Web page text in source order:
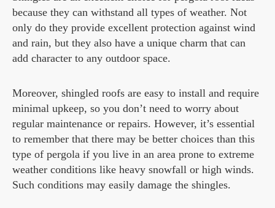
because they can withstand all types of weather. Not
only do they provide excellent protection against wind
and rain, but they also have a unique charm that can
add character to any outdoor space.
Moreover, shingled roofs are easy to install and require
minimal upkeep, so you don’t need to worry about
regular maintenance or repairs. However, it’s essential
to remember that there may be better choices than this
type of pergola if you live in an area prone to extreme
weather conditions like heavy snowfall or high winds.
Such conditions may easily damage the shingles.